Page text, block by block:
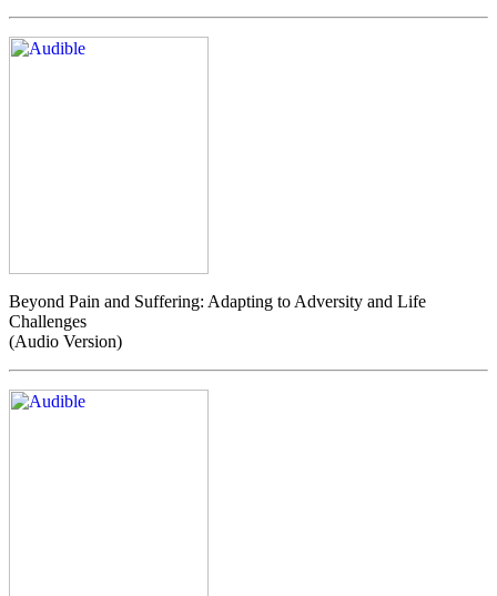
Beyond Pain and Suffering: Adapting to Adversity and Life
Challenges
(Audio Version)